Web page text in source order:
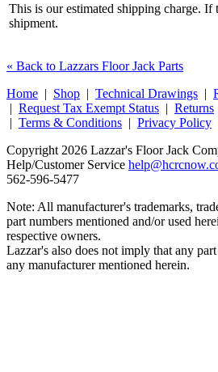
This is our estimated shipping charge.
shipment.
« Back to Lazzars Floor Jack Parts
Home | Shop | Technical Drawings |
| Request Tax Exempt Status | Returns
| Terms & Conditions | Privacy Policy
Copyright 2026 Lazzar's Floor Jack
Help/Customer Service
562‑596‑5477
Note: All manufacturer's trademarks,
part numbers mentioned and/or used
respective owners.
Lazzar's also does not imply that any
any manufacturer mentioned herein.